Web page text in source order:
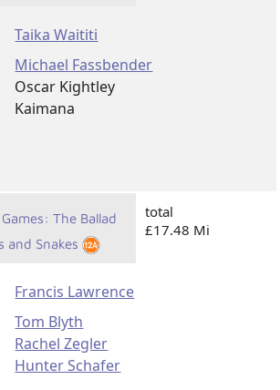
Taika Waititi
Michael Fassbender
Oscar Kightley
Kaimana
The Ballad
and Snakes
total
£17.48 Mi
Francis Lawrence
Tom Blyth
Rachel Zegler
Hunter Schafer